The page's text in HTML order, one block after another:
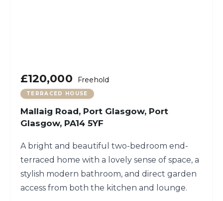
£120,000 Freehold
TERRACED HOUSE
Mallaig Road, Port Glasgow, Port
Glasgow, PA14 5YF
A bright and beautiful two-bedroom end-
terraced home with a lovely sense of space, a
stylish modern bathroom, and direct garden
access from both the kitchen and lounge.